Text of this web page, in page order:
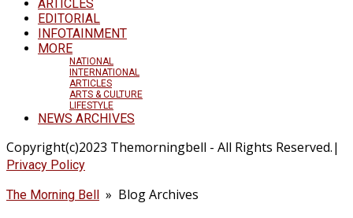
ARTICLES
EDITORIAL
INFOTAINMENT
MORE
NATIONAL
INTERNATIONAL
ARTICLES
ARTS & CULTURE
LIFESTYLE
NEWS ARCHIVES
Copyright(c)2023 Themorningbell - All Rights Reserved.|
Privacy Policy
The Morning Bell » Blog Archives